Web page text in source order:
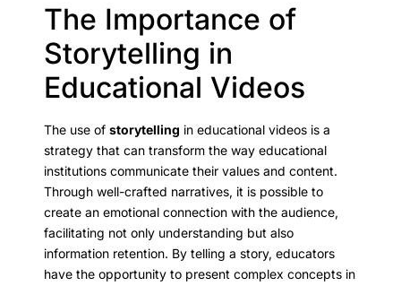
The Importance of
Storytelling in
Educational Videos
The use of storytelling in educational videos is a
strategy that can transform the way educational
institutions communicate their values and content.
Through well-crafted narratives, it is possible to
create an emotional connection with the audience,
facilitating not only understanding but also
information retention. By telling a story, educators
have the opportunity to present complex concepts in